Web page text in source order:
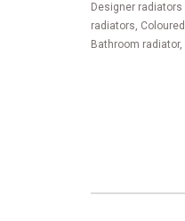
Designer radiators
radiators,
Bathroom